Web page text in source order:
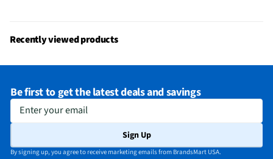
Convection Type
Third Element
Ignition Source
Electronic
Warming Element
Yes
MFG Part # (OEM)
NSG80H60SWAA
Recently viewed products
Be first to get the latest deals and savings
Enter your email
Sign Up
By signing up, you agree to receive marketing emails from BrandsMart USA.